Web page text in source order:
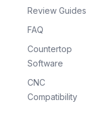
Review Guides
FAQ
Countertop
Software
CNC
Compatibility